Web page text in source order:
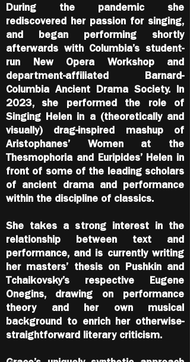
During the pandemic she
rediscovered her passion for singing,
and began performing shortly
afterwards with Columbia’s student-
run New Opera Workshop and
department-affiliated Barnard-
Columbia Ancient Drama Society. In
2023, she performed the role of
Singing Helen in a (theoretically and
visually) drag-inspired mashup of
Aristophanes’ Women at the
Thesmophoria and Euripides’ Helen in
front of some of the leading scholars
of ancient drama and performance
within the discipline of classics.
She takes a strong interest in the
relationship between text and
performance, and is currently writing
her masters’ thesis on Pushkin and
Tchaikovsky’s respective Eugene
Onegins, drawing on performance
theory and her own musical
background to enrich her otherwise-
straightforward literary criticism.